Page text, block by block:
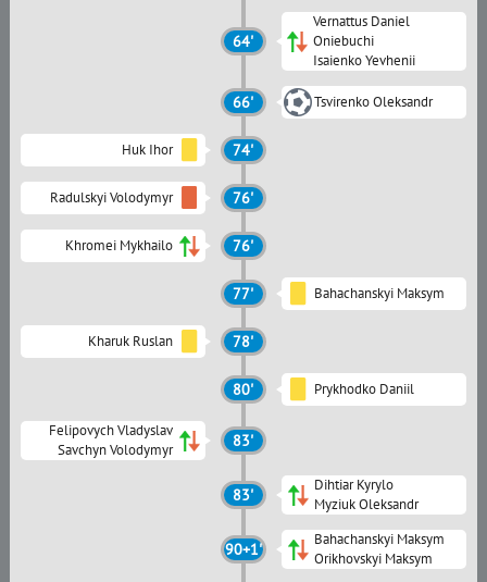
64'
Vernattus Daniel
Oniebuchi
Isaienko Yevhenii
66' Tsvirenko Oleksandr
Huk Ihor 74'
Radulskyi Volodymyr 76'
Khromei Mykhailo 76'
77' Bahachanskyi Maksym
Kharuk Ruslan 78'
80' Prykhodko Daniil
Felipovych Vladyslav
Savchyn Volodymyr
83'
83'
Dihtiar Kyrylo
Myziuk Oleksandr
90+1'
Bahachanskyi Maksym
Orikhovskyi Maksym